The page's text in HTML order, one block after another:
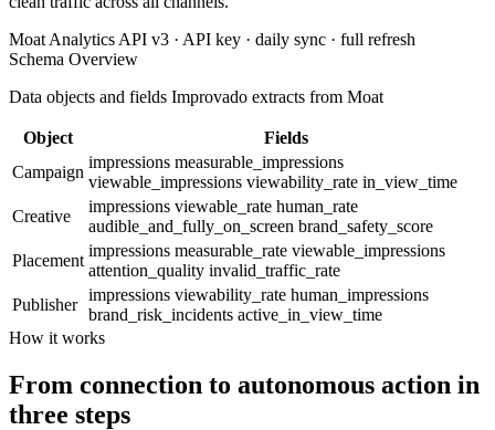
Moat Analytics API v3 · API key · daily sync · full refresh
Schema Overview
Data objects and fields Improvado extracts from Moat
Object
Fields
Campaign
impressions measurable_impressions
viewable_impressions viewability_rate in_view_time
Creative
impressions viewable_rate human_rate
audible_and_fully_on_screen brand_safety_score
Placement
impressions measurable_rate viewable_impressions
attention_quality invalid_traffic_rate
Publisher
impressions viewability_rate human_impressions
brand_risk_incidents active_in_view_time
How it works
From connection to autonomous action in
three steps